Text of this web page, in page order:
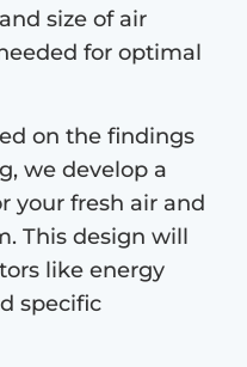
size of air
for optimal
on the findings
we develop a
your fresh air and
This design will
like energy
specific